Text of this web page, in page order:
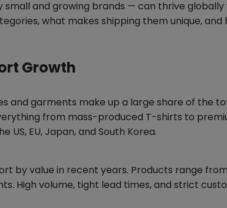
small and growing brands — can thrive
what makes shipping them unique,
Growth
and garments make up a large share of the
from mass-produced T-shirts to
US, EU, Japan, and South Korea.
by value in recent years. Products range
High volume, tight lead times, and strict